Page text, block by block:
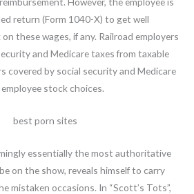
return (Form 1040-X) to get well
these wages, if any. Railroad employers
and Medicare taxes from taxable
covered by social security and Medicare
stock choices.
essentially the most authoritative
on the show, reveals himself to carry
mistaken occasions. In “Scott’s Tots”,